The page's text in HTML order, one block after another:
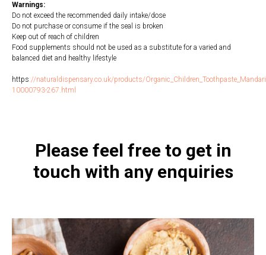
Warnings:
Do not exceed the recommended daily intake/dose
Do not purchase or consume if the seal is broken
Keep out of reach of children
Food supplements should not be used as a substitute for a varied and
balanced diet and healthy lifestyle
https://naturaldispensary.co.uk/products/
10000793-267.html
Please feel free to get in
touch with any enquiries